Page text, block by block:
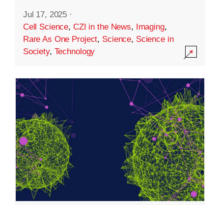
Jul 17, 2025 ·
Cell Science, CZI in the News, Imaging,
Rare As One Project, Science, Science in
Society, Technology